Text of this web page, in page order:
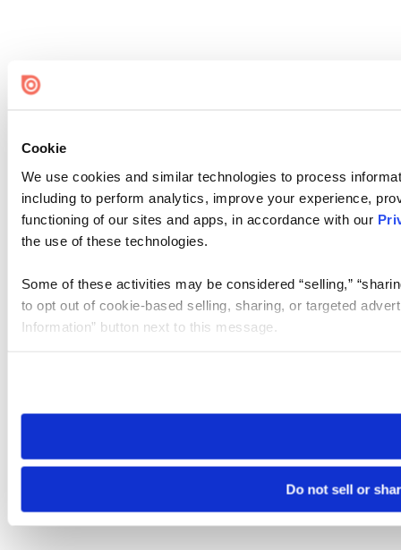
Cookie
We use cookies and similar technologies to process
including to perform analytics, improve your experience,
functioning of our sites and apps, in accordance with our
the use of these technologies.
Some of these activities may be considered “selling,”
to opt out of cookie-based selling, sharing, or targeted
Information” button next to this message.
need to be set again.
Do not sell or